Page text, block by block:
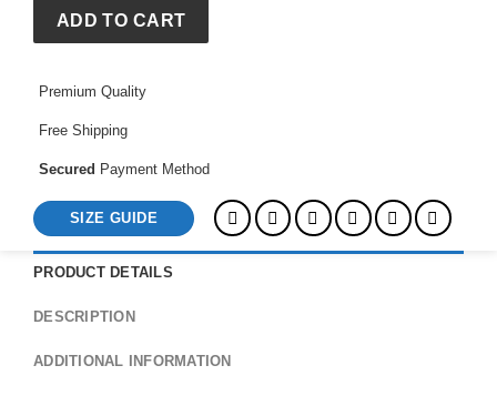
Jacket
For
quantity
ADD TO CART
Premium Quality
Free Shipping
Secured Payment Method
SIZE GUIDE
PRODUCT DETAILS
DESCRIPTION
ADDITIONAL INFORMATION